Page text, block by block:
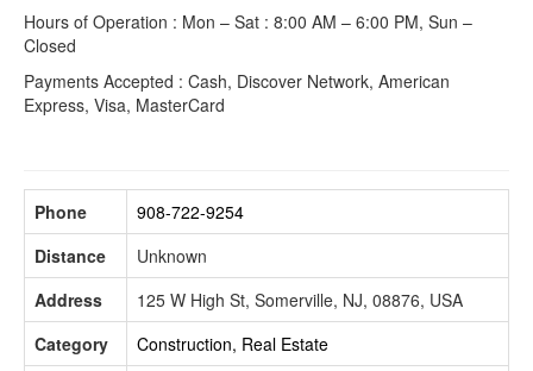
Hours of Operation : Mon – Sat : 8:00 AM – 6:00 PM, Sun –
Closed
Payments Accepted : Cash, Discover Network, American
Express, Visa, MasterCard
Phone
908-722-9254
Distance
Unknown
Address
125 W High St, Somerville, NJ, 08876, USA
Category
Construction, Real Estate